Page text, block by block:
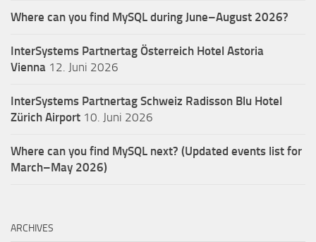
Where can you find MySQL during June–August 2026?
InterSystems Partnertag Österreich Hotel Astoria
Vienna 12. Juni 2026
InterSystems Partnertag Schweiz Radisson Blu Hotel
Zürich Airport 10. Juni 2026
Where can you find MySQL next? (Updated events list for
March–May 2026)
ARCHIVES